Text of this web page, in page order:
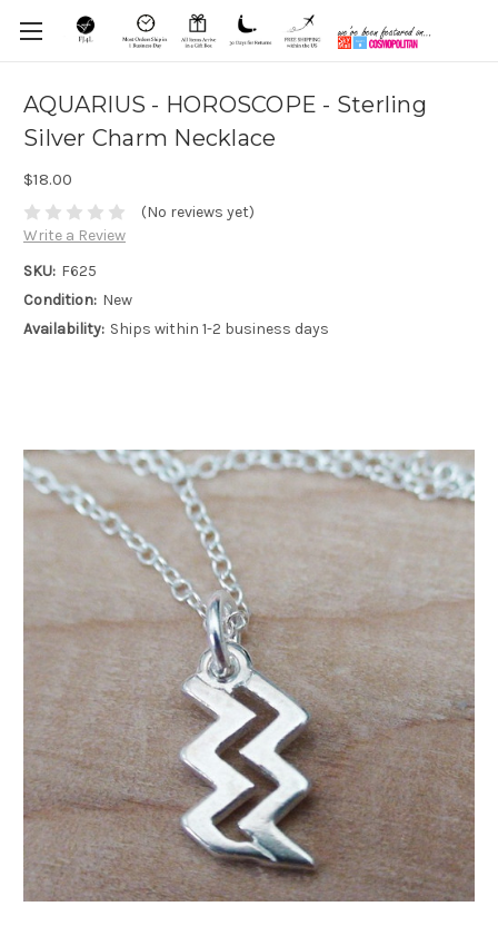
AQUARIUS - HOROSCOPE - Sterling
Silver Charm Necklace
$18.00
(No reviews yet)
Write a Review
SKU: F625
Condition: New
Availability: Ships within 1-2 business days